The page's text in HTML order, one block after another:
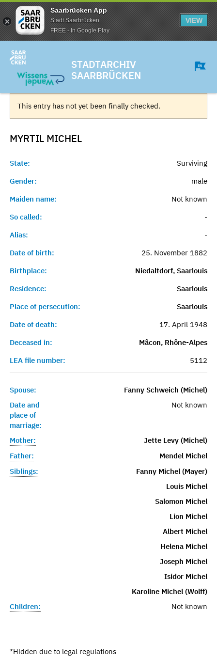
Saarbrücken App
Stadt Saarbrücken
FREE - In Google Play
VIEW
STADTARCHIV
SAARBRÜCKEN
This entry has not yet been finally checked.
MYRTIL MICHEL
State:
Surviving
Gender:
male
Maiden name:
Not known
So called:
-
Alias:
-
Date of birth:
25. November 1882
Birthplace:
Niedaltdorf, Saarlouis
Residence:
Saarlouis
Place of persecution:
Saarlouis
Date of death:
17. April 1948
Deceased in:
Mâcon, Rhône-Alpes
LEA file number:
5112
Spouse:
Fanny Schweich (Michel)
Date and
place of
marriage:
Not known
Mother:
Jette Levy (Michel)
Father:
Mendel Michel
Siblings:
Fanny Michel (Mayer)
Louis Michel
Salomon Michel
Lion Michel
Albert Michel
Helena Michel
Joseph Michel
Isidor Michel
Karoline Michel (Wolff)
Children:
Not known
*Hidden due to legal regulations